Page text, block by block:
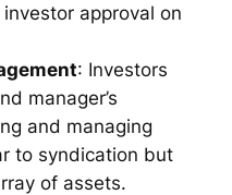
approval on
: Investors
manager’s
and managing
to syndication but
of assets.